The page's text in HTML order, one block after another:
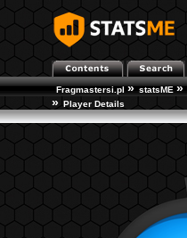
Fragmastersi.pl » statsME »
» Player Details